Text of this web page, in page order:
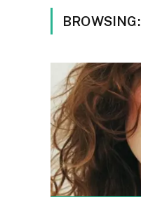
BROWSING: